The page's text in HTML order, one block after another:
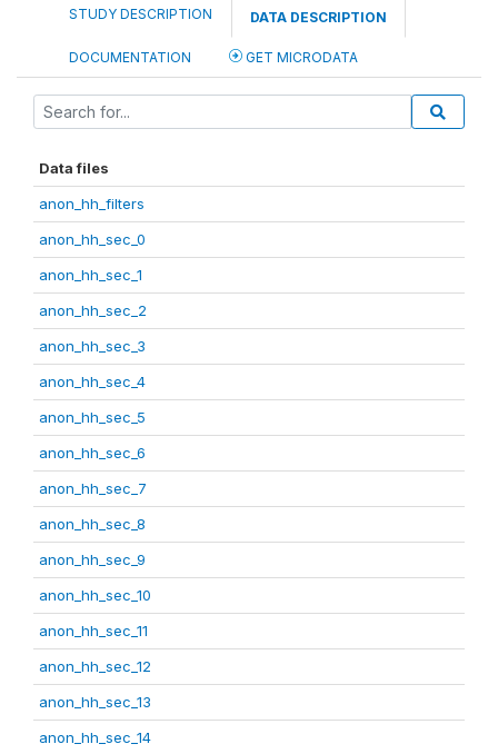
STUDY DESCRIPTION DATA DESCRIPTION
DOCUMENTATION GET MICRODATA
Data files
anon_hh_filters
anon_hh_sec_0
anon_hh_sec_1
anon_hh_sec_2
anon_hh_sec_3
anon_hh_sec_4
anon_hh_sec_5
anon_hh_sec_6
anon_hh_sec_7
anon_hh_sec_8
anon_hh_sec_9
anon_hh_sec_10
anon_hh_sec_11
anon_hh_sec_12
anon_hh_sec_13
anon_hh_sec_14